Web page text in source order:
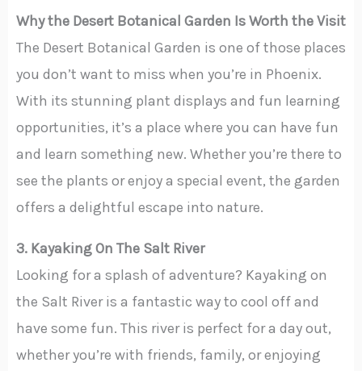
Why the Desert Botanical Garden Is Worth the Visit
The Desert Botanical Garden is one of those places
you don’t want to miss when you’re in Phoenix.
With its stunning plant displays and fun learning
opportunities, it’s a place where you can have fun
and learn something new. Whether you’re there to
see the plants or enjoy a special event, the garden
offers a delightful escape into nature.
3. Kayaking On The Salt River
Looking for a splash of adventure? Kayaking on
the Salt River is a fantastic way to cool off and
have some fun. This river is perfect for a day out,
whether you’re with friends, family, or enjoying